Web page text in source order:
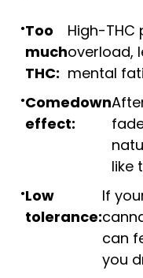
Too
much
THC:
High-
overload,
mental
Comedown
effect:
like
Low
tolerance:
If
can
you